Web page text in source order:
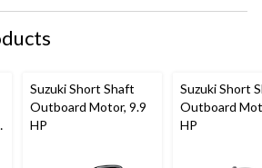
Suzuki Short Shaft
Outboard Motor, 9.9
HP
Suzuki Short
Outboard
HP